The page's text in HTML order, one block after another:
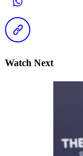
Watch Next